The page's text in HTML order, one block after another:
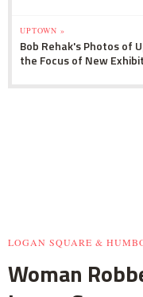
UPTOWN »
Bob Rehak's Photos of
the Focus of New Exhibit
LOGAN SQUARE &
Woman